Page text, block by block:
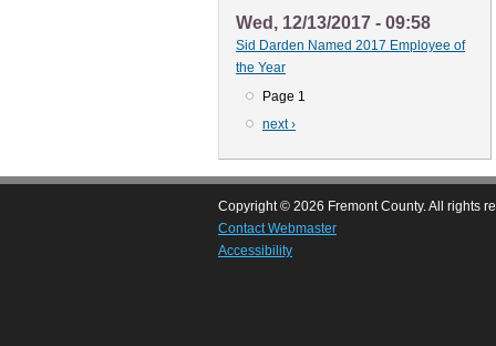
Wed, 12/13/2017 - 09:58
Sid Darden Named 2017 Employee of
the Year
Page 1
Next
next ›
Copyright © 2026 Fremont County. All rights
Contact Webmaster
Accessibility